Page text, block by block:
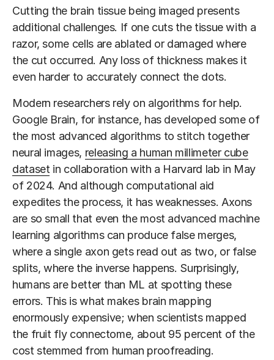
Cutting the brain tissue being imaged presents
additional challenges. If one cuts the tissue with a
razor, some cells are ablated or damaged where
the cut occurred. Any loss of thickness makes it
even harder to accurately connect the dots.
Modern researchers rely on algorithms for help.
Google Brain, for instance, has developed some of
the most advanced algorithms to stitch together
neural images, releasing a human millimeter cube
dataset in collaboration with a Harvard lab in May
of 2024. And although computational aid
expedites the process, it has weaknesses. Axons
are so small that even the most advanced machine
learning algorithms can produce false merges,
where a single axon gets read out as two, or false
splits, where the inverse happens. Surprisingly,
humans are better than ML at spotting these
errors. This is what makes brain mapping
enormously expensive; when scientists mapped
the fruit fly connectome, about 95 percent of the
cost stemmed from human proofreading.